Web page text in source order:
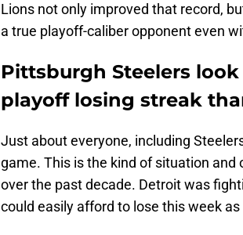
Lions not only improved that record,
a true playoff-caliber opponent even
Pittsburgh Steelers
playoff losing streak
Just about everyone, including
game. This is the kind of situation
over the past decade. Detroit was
could easily afford to lose this week